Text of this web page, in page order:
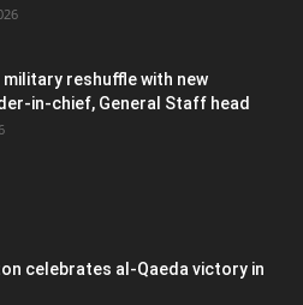
military reshuffle with new
in-chief, General Staff head
celebrates al-Qaeda victory in